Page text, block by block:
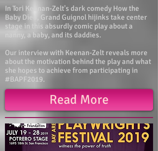
In Tori Keenan-Zelt's dark comedy How the
Baby Died, Grand Guignol hijinks take center
stage in this absurdly comic play about a
nanny, a baby, and its daddies.
Our interview with Keenan-Zelt reveals more
about the motivation behind the play and what
she hopes to achieve from participating in
#BAPF2019.
Read More